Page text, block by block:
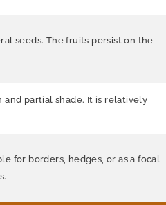
seeds. The fruits persist on the
partial shade. It is relatively
for borders, hedges, or as a focal